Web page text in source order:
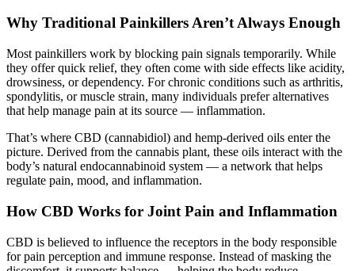
Why Traditional Painkillers Aren’t Always Enough
Most painkillers work by blocking pain signals temporarily. While
they offer quick relief, they often come with side effects like acidity,
drowsiness, or dependency. For chronic conditions such as arthritis,
spondylitis, or muscle strain, many individuals prefer alternatives
that help manage pain at its source — inflammation.
That’s where CBD (cannabidiol) and hemp-derived oils enter the
picture. Derived from the cannabis plant, these oils interact with the
body’s natural endocannabinoid system — a network that helps
regulate pain, mood, and inflammation.
How CBD Works for Joint Pain and Inflammation
CBD is believed to influence the receptors in the body responsible
for pain perception and immune response. Instead of masking the